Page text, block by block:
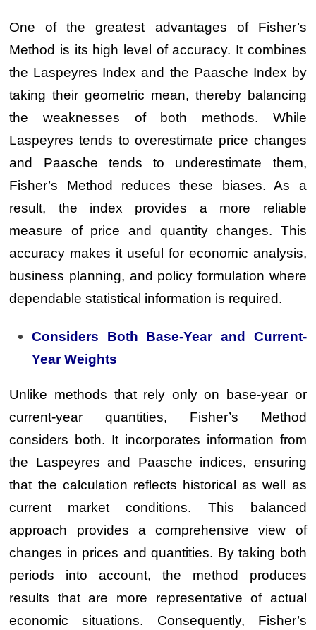
One of the greatest advantages of Fisher’s
Method is its high level of accuracy. It combines
the Laspeyres Index and the Paasche Index by
taking their geometric mean, thereby balancing
the weaknesses of both methods. While
Laspeyres tends to overestimate price changes
and Paasche tends to underestimate them,
Fisher’s Method reduces these biases. As a
result, the index provides a more reliable
measure of price and quantity changes. This
accuracy makes it useful for economic analysis,
business planning, and policy formulation where
dependable statistical information is required.
Considers Both Base-Year and Current-
Year Weights
Unlike methods that rely only on base-year or
current-year quantities, Fisher’s Method
considers both. It incorporates information from
the Laspeyres and Paasche indices, ensuring
that the calculation reflects historical as well as
current market conditions. This balanced
approach provides a comprehensive view of
changes in prices and quantities. By taking both
periods into account, the method produces
results that are more representative of actual
economic situations. Consequently, Fisher’s